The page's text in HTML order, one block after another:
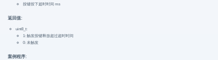
按键按下超时时间 ms
返回值:
uint8_t:
1: 触发按键释放超过超时时间
0: 未触发
案例程序: